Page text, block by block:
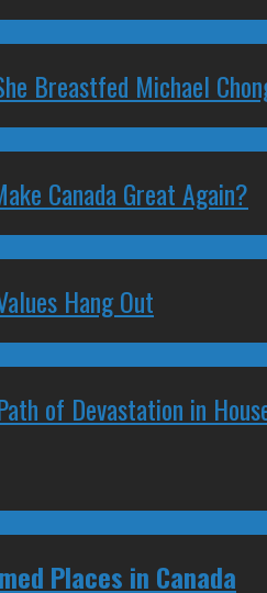
Breastfed Michael
Canada Great Again?
Hang Out
of Devastation in
Places in Canada